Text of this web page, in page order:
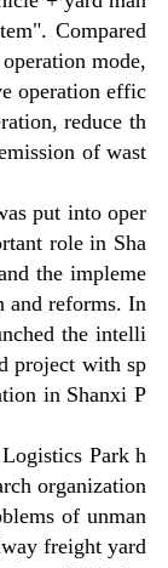
Compared
mode,
operation effic
reduce th
of wast
put into oper
role in Sha
the impleme
and reforms. In
the intelli
project with sp
in Shanxi P
Park h
organization
of unman
freight yard